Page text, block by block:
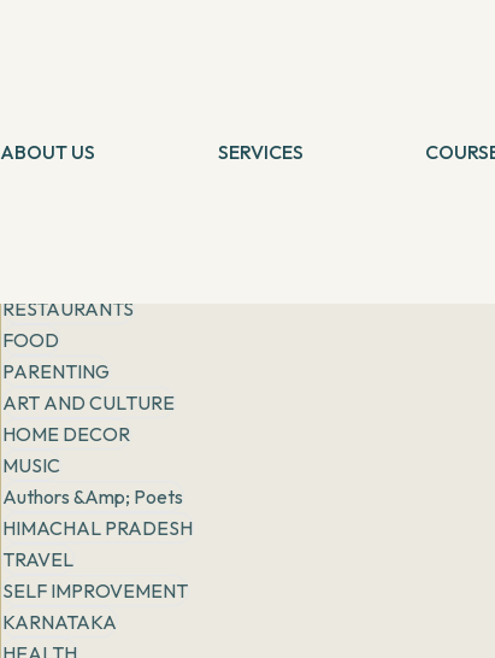
ABOUT US
SERVICES
Self
LIFESTYLE
RESTAURANTS
FOOD
PARENTING
ART AND CULTURE
HOME DECOR
MUSIC
Authors &amp; Poets
HIMACHAL PRADESH
TRAVEL
SELF IMPROVEMENT
KARNATAKA
HEALTH